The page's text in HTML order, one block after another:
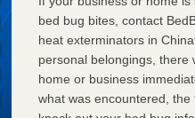
bed bug bites, contact
heat exterminators in
personal belongings, there
home or business
what was encountered,